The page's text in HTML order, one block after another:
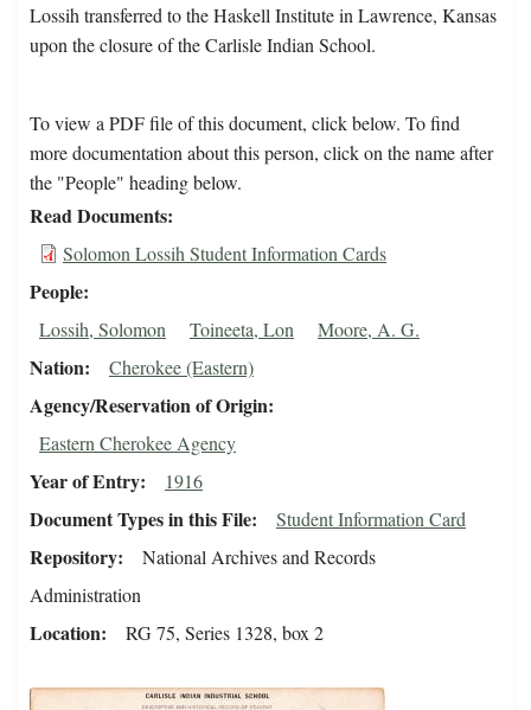
Lossih transferred to the Haskell Institute in Lawrence, Kansas
upon the closure of the Carlisle Indian School.
To view a PDF file of this document, click below. To find
more documentation about this person, click on the name after
the "People" heading below.
Read Documents
Solomon Lossih Student Information Cards
People
Lossih, Solomon Toineeta, Lon Moore, A. G.
Nation Cherokee (Eastern)
Agency/Reservation of Origin
Eastern Cherokee Agency
Year of Entry 1916
Document Types in this File Student Information Card
Repository
National Archives and Records
Administration
Location RG 75, Series 1328, box 2